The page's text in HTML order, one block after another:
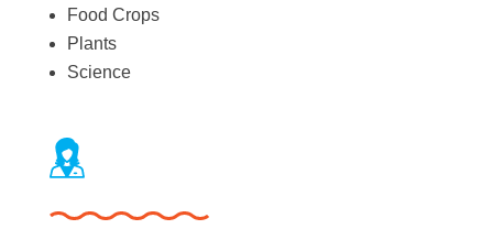
Food Crops
Plants
Science